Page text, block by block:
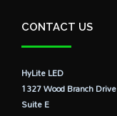
CONTACT US
HyLite LED
1327 Wood Branch Drive
Suite E